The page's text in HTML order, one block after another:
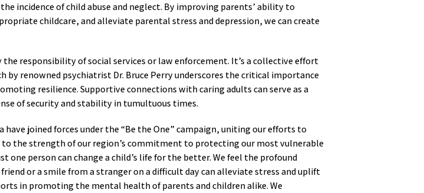
incidence of child abuse and neglect. By improving parents’ ability to
childcare, and alleviate parental stress and depression, we can create
responsibility of social services or law enforcement. It’s a collective effort
by renowned psychiatrist Dr. Bruce Perry underscores the critical importance
resilience. Supportive connections with caring adults can serve as a
of security and stability in tumultuous times.
joined forces under the “Be the One” campaign, uniting our efforts to
the strength of our region’s commitment to protecting our most vulnerable
person can change a child’s life for the better. We feel the profound
or a smile from a stranger on a difficult day can alleviate stress and uplift
in promoting the mental health of parents and children alike. We